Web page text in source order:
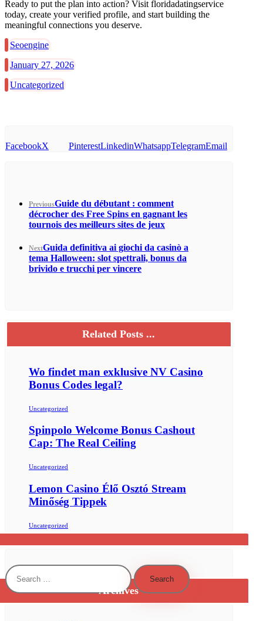
Ready to put the plan into action? Visit floridadatingservice
today, create your verified profile, and start building the
meaningful connections you deserve.
Seoengine
January 27, 2026
Uncategorized
FacebookX PinterestLinkedinWhatsappTelegramEmail
PreviousGuide du débutant : comment
décrocher des Free Spins en gagnant les
tournois des meilleurs sites de jeux
NextGuida definitiva ai giochi da casinò a
tema Halloween: slot spettrali, bonus da
brivido e trucchi per vincere
Related Posts ...
Wo findet man exklusive NV Casino
Bonus Codes legal?
Uncategorized
Spinpolo Welcome Bonus Cashout
Cap: The Real Ceiling
Uncategorized
Lemon Casino Élő Osztó Stream
Minőség Tippek
Uncategorized
Search
for:
Archives